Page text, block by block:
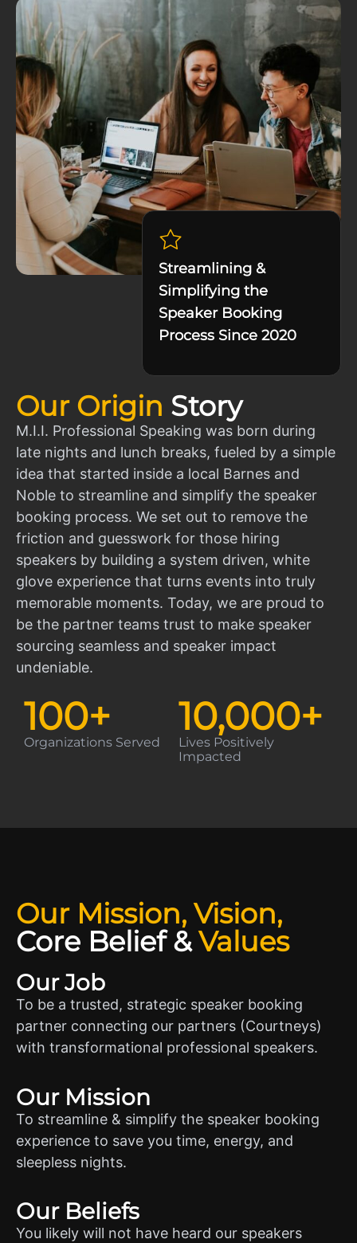
Our Origin Story
M.I.I. Professional Speaking was born during
late nights and lunch breaks, fueled by a simple
idea that started inside a local Barnes and
Noble to streamline and simplify the speaker
booking process. We set out to remove the
friction and guesswork for those hiring
speakers by building a system driven, white
glove experience that turns events into truly
memorable moments. Today, we are proud to
be the partner teams trust to make speaker
sourcing seamless and speaker impact
undeniable.
Organizations Served
100+
Lives Positively
Impacted
10,000+
Streamlining &
Simplifying the
Speaker Booking
Process Since 2020
Our Mission, Vision,
Core Belief&Values
Our Job
To be a trusted, strategic speaker booking
partner connecting our partners (Courtneys)
with transformational professional speakers.
Our Mission
To streamline & simplify the speaker booking
experience to save you time, energy, and
sleepless nights.
Our Beliefs
You likely will not have heard our speakers